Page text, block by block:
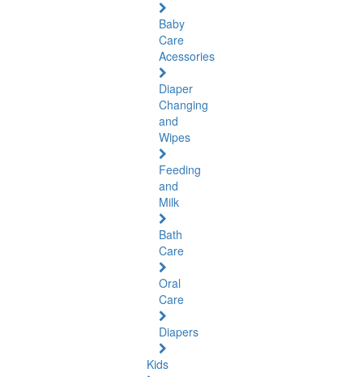
Baby
Care
Acessories
Diaper
Changing
and
Wipes
Feeding
and
Milk
Bath
Care
Oral
Care
Diapers
Kids